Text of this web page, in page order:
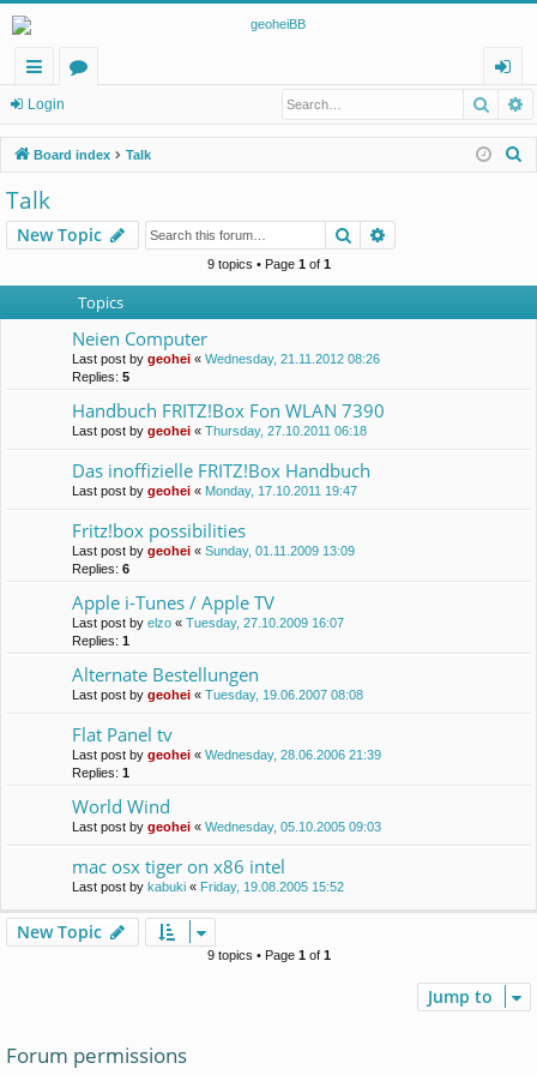
ui
ck
lin
ks
u
m
og
in
Login
Board index Talk
h
Talk
New Topic Search
9 topics • Page 1of 1
Topics
Neien Computer
Last post by geohei « Wednesday, 21.11.2012 08:26
Replies: 5
Handbuch FRITZ!Box Fon WLAN 7390
Last post by geohei « Thursday, 27.10.2011 06:18
Das inoffizielle FRITZ!Box Handbuch
Last post by geohei « Monday, 17.10.2011 19:47
Fritz!box possibilities
Last post by geohei « Sunday, 01.11.2009 13:09
Replies: 6
Apple i-Tunes / Apple TV
Last post by elzo « Tuesday, 27.10.2009 16:07
Replies: 1
Alternate Bestellungen
Last post by geohei « Tuesday, 19.06.2007 08:08
Flat Panel tv
Last post by geohei « Wednesday, 28.06.2006 21:39
Replies: 1
World Wind
Last post by geohei « Wednesday, 05.10.2005 09:03
mac osx tiger on x86 intel
Last post by kabuki « Friday, 19.08.2005 15:52
New Topic
9 topics • Page 1of 1
Jump to
Forum permissions